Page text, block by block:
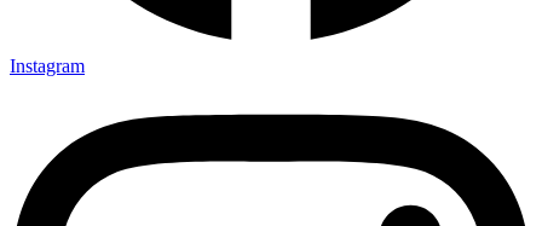
Instagram